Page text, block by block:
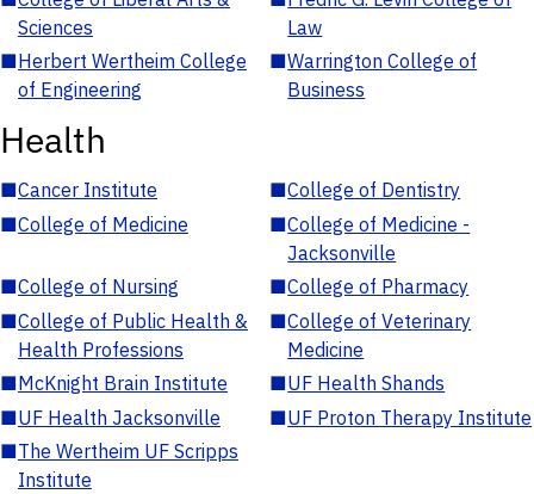
Sciences
Law
■Herbert Wertheim College
of Engineering
■Warrington College of
Business
Health
■Cancer Institute ■College of Dentistry
■College of Medicine ■College of Medicine -
Jacksonville
■College of Nursing ■College of Pharmacy
■College of Public Health &
Health Professions
■College of Veterinary
Medicine
■McKnight Brain Institute ■UF Health Shands
■UF Health Jacksonville ■UF Proton Therapy Institute
■The Wertheim UF Scripps
Institute